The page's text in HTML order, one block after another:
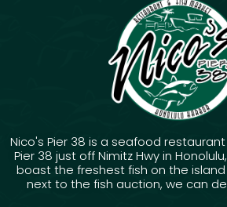
Nico's Pier 38 is a seafood
Pier 38 just off Nimitz Hwy in
boast the freshest fish on the
next to the fish auction, we can